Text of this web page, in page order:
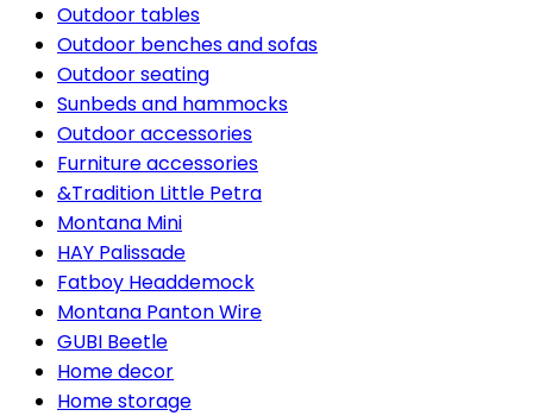
Outdoor tables
Outdoor benches and sofas
Outdoor seating
Sunbeds and hammocks
Outdoor accessories
Furniture accessories
&Tradition Little Petra
Montana Mini
HAY Palissade
Fatboy Headdemock
Montana Panton Wire
GUBI Beetle
Home decor
Home storage